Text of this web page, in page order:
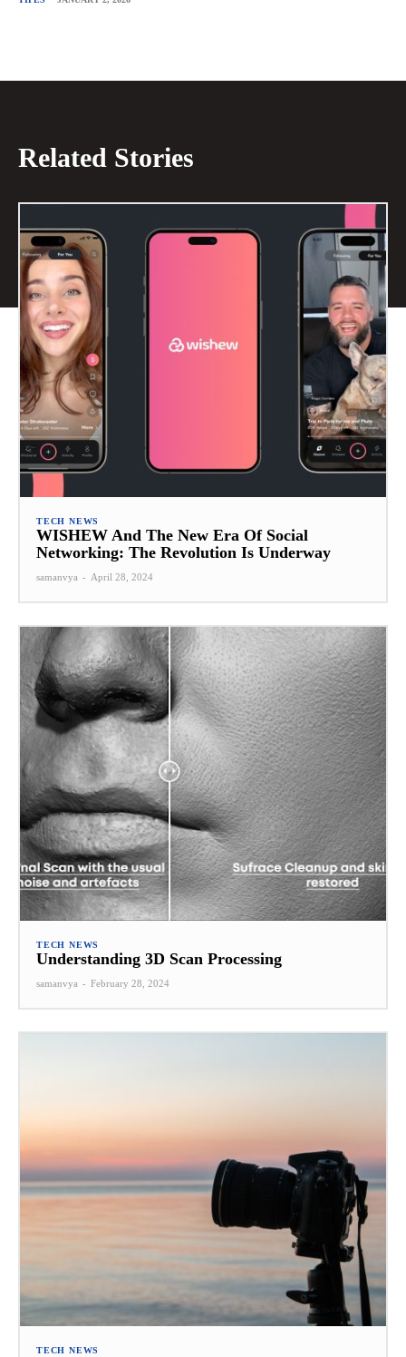
Related Stories
TECH NEWS
WISHEW And The New Era Of Social
Networking: The Revolution Is Underway
samanvya - April 28, 2024
TECH NEWS
Understanding 3D Scan Processing
samanvya - February 28, 2024
TECH NEWS